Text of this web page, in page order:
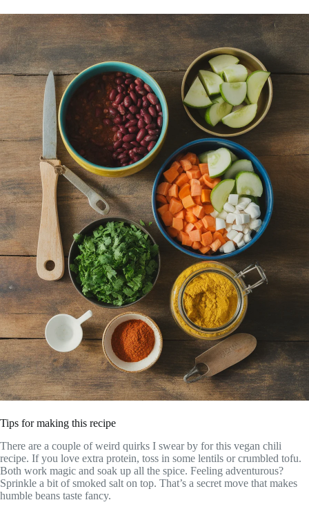
Tips for making this recipe
There are a couple of weird quirks I swear by for this vegan chili
recipe. If you love extra protein, toss in some lentils or crumbled tofu.
Both work magic and soak up all the spice. Feeling adventurous?
Sprinkle a bit of smoked salt on top. That’s a secret move that makes
humble beans taste fancy.